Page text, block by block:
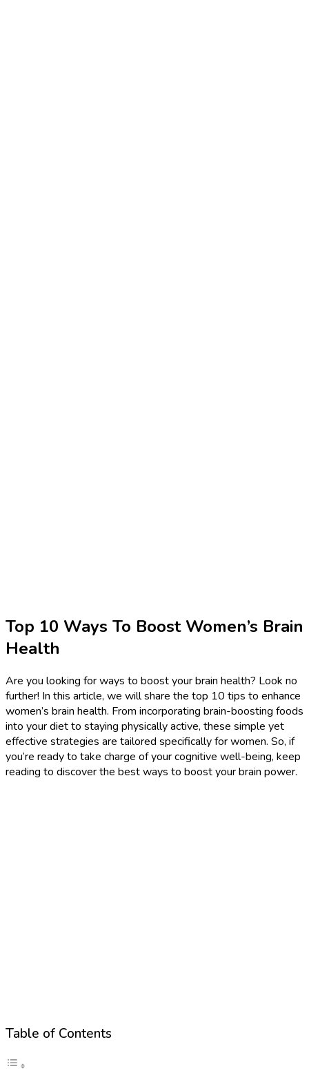
Top 10 Ways To Boost Women’s Brain
Health
Are you looking for ways to boost your brain health? Look no
further! In this article, we will share the top 10 tips to enhance
women’s brain health. From incorporating brain-boosting foods
into your diet to staying physically active, these simple yet
effective strategies are tailored specifically for women. So, if
you’re ready to take charge of your cognitive well-being, keep
reading to discover the best ways to boost your brain power.
Table of Contents